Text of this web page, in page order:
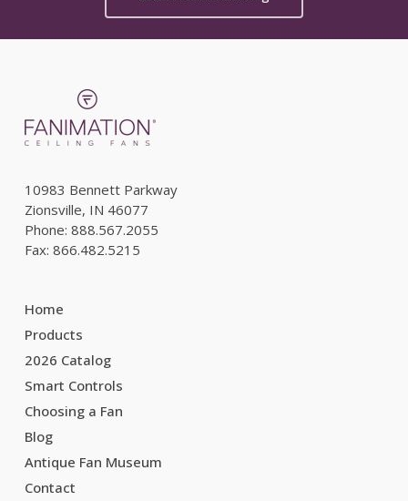
10983 Bennett Parkway
Zionsville, IN 46077
Phone: 888.567.2055
Fax: 866.482.5215
Home
Products
2026 Catalog
Smart Controls
Choosing a Fan
Blog
Antique Fan Museum
Contact